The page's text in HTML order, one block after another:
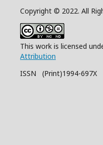
Copyright © 2022. All
This work is licensed
Attribution
ISSN (Print)1994-